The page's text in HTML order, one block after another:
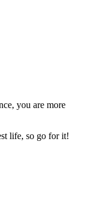
you are more
life, so go for it!